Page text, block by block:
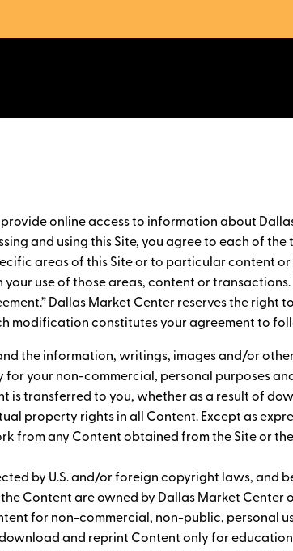
online access to information about
and using this Site, you agree to each of the
areas of this Site or to particular content
your use of those areas, content or
Dallas Market Center reserves the
modification constitutes your agreement to
the information, writings, images and/or
for your non-commercial, personal purposes
is transferred to you, whether as a result of
property rights in all Content. Except as
from any Content obtained from the Site or
by U.S. and/or foreign copyright laws, and
Content are owned by Dallas Market
for non-commercial, non-public, personal
and reprint Content only for